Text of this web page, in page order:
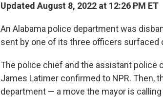
Updated August 8, 2022 at 12:26 PM ET
An Alabama police department was
sent by one of its three officers surfaced
The police chief and the assistant police
James Latimer confirmed to NPR. Then,
department — a move the mayor is